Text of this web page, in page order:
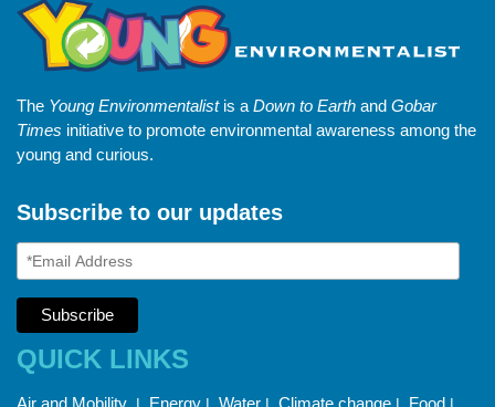
The Young Environmentalistis aDown to Earth and Gobar
Times initiative to promote environmental awareness among the
young and curious.
Subscribe to our updates
QUICK LINKS